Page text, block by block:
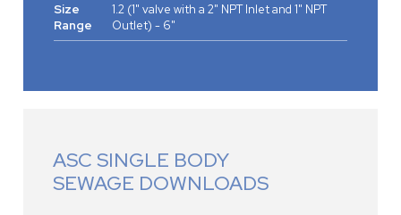
Size
Range
1.2 (1" valve with a 2" NPT Inlet and 1" NPT
Outlet) - 6"
ASC SINGLE BODY
SEWAGE DOWNLOADS